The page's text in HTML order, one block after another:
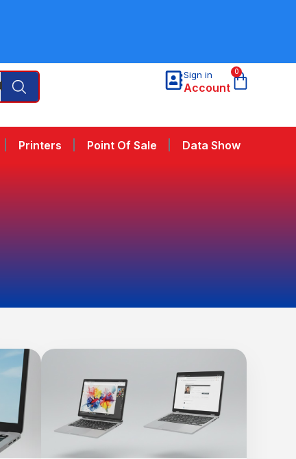
Sign in
Account
0
Printers Point Of Sale Data Show